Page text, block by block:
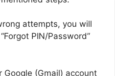
attempts, you will
PIN/Password”
Google (Gmail) account